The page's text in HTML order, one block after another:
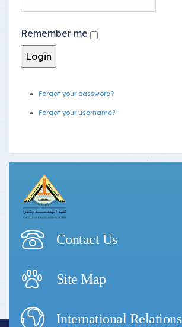
Remember me
Forgot your password?
Forgot your username?
Contact Us
Site Map
International Relations